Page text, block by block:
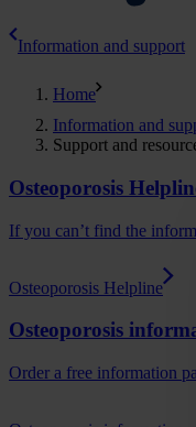
Information and support
Home
Information and
Support and
Osteoporosis
If you can’t find the
Osteoporosis Helpline
Osteoporosis
Order a free information